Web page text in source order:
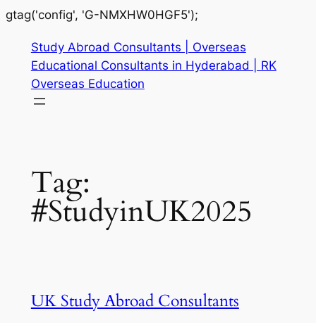
gtag('config', 'G-NMXHW0HGF5');
Study Abroad Consultants | Overseas
Educational Consultants in Hyderabad | RK
Overseas Education
Tag:
#StudyinUK2025
UK Study Abroad Consultants